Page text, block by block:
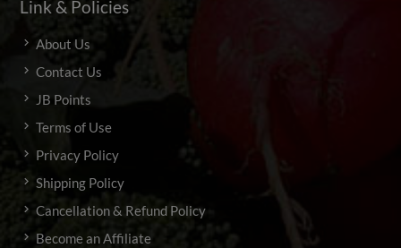
Link & Policies
About Us
Contact Us
JB Points
Terms of Use
Privacy Policy
Shipping Policy
Cancellation & Refund Policy
Become an Affiliate